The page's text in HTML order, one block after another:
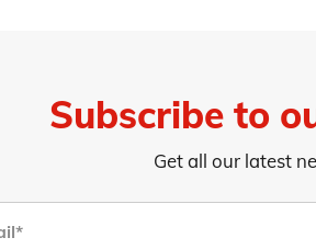
Subscribe to
Get all our latest